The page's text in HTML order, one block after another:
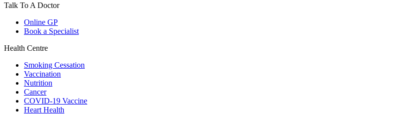
Talk To A Doctor
Online GP
Book a Specialist
Health Centre
Smoking Cessation
Vaccination
Nutrition
Cancer
COVID-19 Vaccine
Heart Health